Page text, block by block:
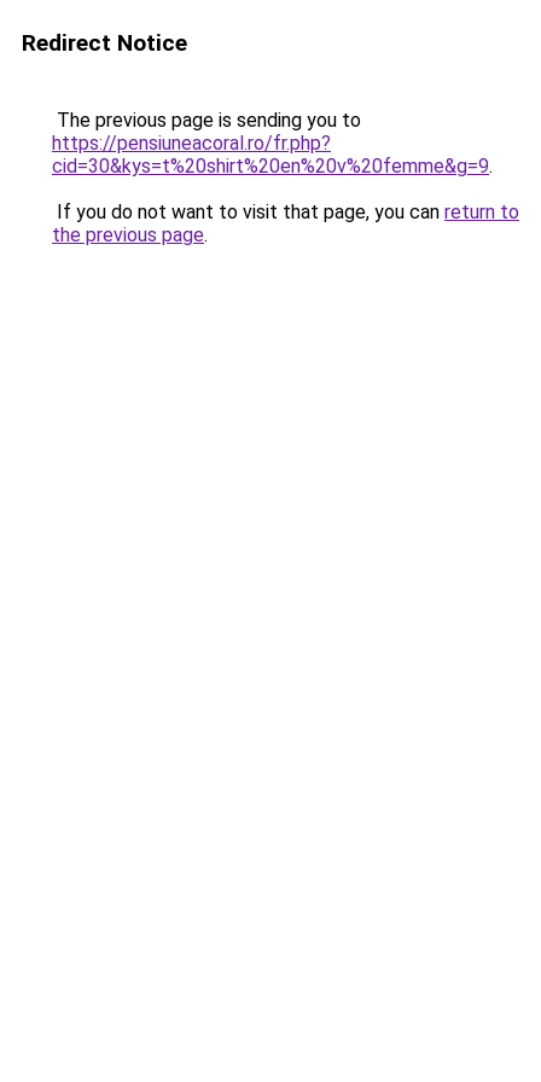
Redirect Notice
The previous page is sending you to
https://pensiuneacoral.ro/fr.php?
cid=30&kys=t%20shirt%20en%20v%20femme&g=9.
If you do not want to visit that page, you can return to
the previous page.